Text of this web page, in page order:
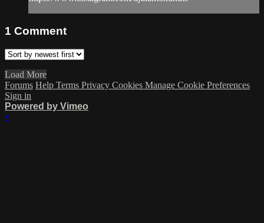
1 Comment
Load More
Forums Help Terms Privacy Cookies Manage Cookie Preferences
Sign in
Powered by Vimeo
×